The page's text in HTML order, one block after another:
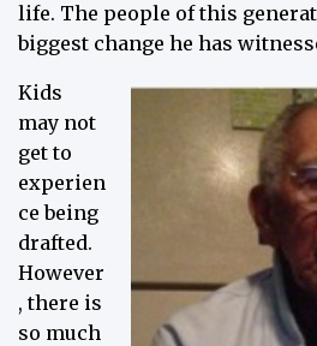
life. The people of this
biggest change he has
Kids
may not
get to
experien
ce being
drafted.
However
, there is
so much